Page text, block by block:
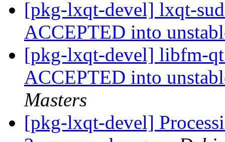
[pkg-lxqt-devel] lxqt-
ACCEPTED into
[pkg-lxqt-devel] libfm-
ACCEPTED into
Masters
[pkg-lxqt-devel]